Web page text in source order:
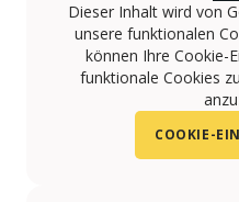
Dieser Inhalt wird von
unsere funktionalen
können Ihre Cookie-
funktionale Cookies
COOKIE-